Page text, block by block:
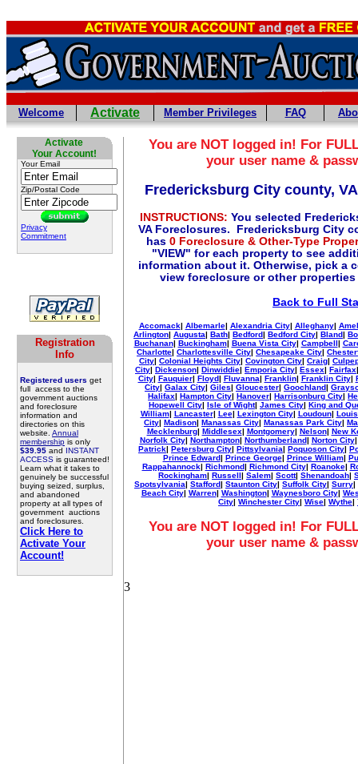
Welcome Activate Member Privileges FAQ
Activate
Your Account!
Your Email
Zip/Postal Code
Privacy
Commitment
Registration
Info
Registered users get
full access to the
government auctions
and foreclosure
information and
directories on this
website. Annual
membership is only
$39.95 and INSTANT
ACCESS is guaranteed!
Learn what it takes to
genuinely be successful
buying seized, surplus,
and abandoned
property at all types of
government auctions
and foreclosures.
Click Here to
Activate Your
Account!
3
You are NOT logged in! For
your user name &
Fredericksburg City county,
INSTRUCTIONS: You selected
VA Foreclosures. Fredericksburg City
has 0 Foreclosure & Other-Type
"VIEW" for each property to see
information about it. Otherwise, pick a
view foreclosure or other
Back to Full
Accomack| Albemarle| Alexandria City| Alleghany|
Arlington| Augusta| Bath| Bedford| Bedford City| Bland|
Buchanan| Buckingham| Buena Vista City| Campbell|
Charlotte| Charlottesville City| Chesapeake City|
City| Colonial Heights City| Covington City| Craig|
City| Dickenson| Dinwiddie| Emporia City| Essex| Fairfax
City| Fauquier| Floyd| Fluvanna| Franklin| Franklin City|
City| Galax City| Giles| Gloucester| Goochland|
Halifax| Hampton City| Hanover| Harrisonburg City|
Hopewell City| Isle of Wight| James City| King and
William| Lancaster| Lee| Lexington City| Loudoun|
City| Madison| Manassas City| Manassas Park City|
Mecklenburg| Middlesex| Montgomery| Nelson| New
Norfolk City| Northampton| Northumberland| Norton City
Patrick| Petersburg City| Pittsylvania| Poquoson City|
Prince Edward| Prince George| Prince William|
Rappahannock| Richmond| Richmond City| Roanoke|
Rockingham| Russell| Salem| Scott| Shenandoah|
Spotsylvania| Stafford| Staunton City| Suffolk City| Surry|
Beach City| Warren| Washington| Waynesboro City|
City| Winchester City| Wise| Wythe|
You are NOT logged in! For
your user name &